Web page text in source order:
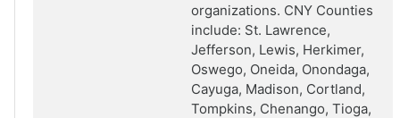
organizations. CNY Counties
include: St. Lawrence,
Jefferson, Lewis, Herkimer,
Oswego, Oneida, Onondaga,
Cayuga, Madison, Cortland,
Tompkins, Chenango, Tioga,